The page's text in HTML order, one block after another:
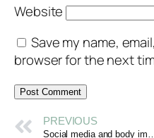
Website
Save my name,
browser for the next
PREVIOUS